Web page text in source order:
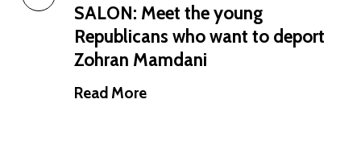
SALON: Meet the young
Republicans who want to deport
Zohran Mamdani
Read More